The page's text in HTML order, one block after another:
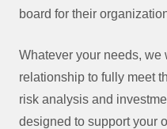
board for their
Whatever your needs, we
relationship to fully meet
risk analysis and
designed to support your